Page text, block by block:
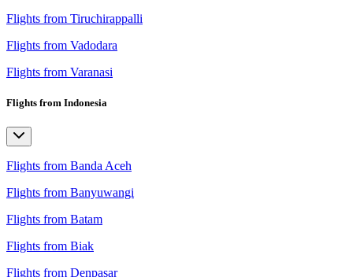
Flights from Tiruchirappalli
Flights from Vadodara
Flights from Varanasi
Flights from Indonesia
Flights from Banda Aceh
Flights from Banyuwangi
Flights from Batam
Flights from Biak
Flights from Denpasar